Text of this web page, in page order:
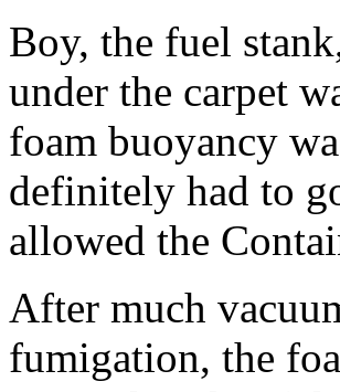
Boy, the fuel
under the carpet
foam buoyancy
definitely had to
allowed the
After much
fumigation, the